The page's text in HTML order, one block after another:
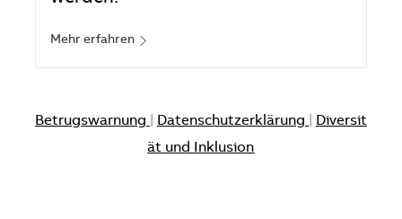
Mehr erfahren
Betrugswarnung Datenschutzerklärung
Diversit
ät und Inklusion